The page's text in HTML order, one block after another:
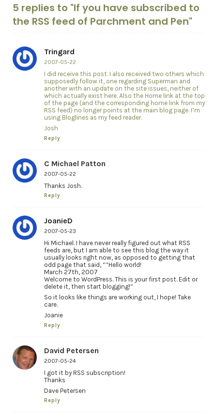
5 replies to "If you have subscribed to
the RSS feed of Parchment and Pen"
Tringard
2007-05-22
I did receive this post. I also received two others which
supposedly follow it, one regarding Superman and
another with an update on the site issues, neither of
which actually exist here. Also the Home link at the top
of the page (and the corresponding home link from my
RSS feed) no longer points at the main blog page. I’m
using Bloglines as my feed reader.
Josh
Reply
C Michael Patton
2007-05-22
Thanks Josh.
Reply
JoanieD
2007-05-23
Hi Michael. I have never really figured out what RSS
feeds are, but I am able to see this blog the way it
usually looks right now, as opposed to getting that
odd page that said, “”Hello world!
March 27th, 2007
Welcome to WordPress. This is your first post. Edit or
delete it, then start blogging!”
So it looks like things are working out, I hope! Take
care.
Joanie
Reply
David Petersen
2007-05-24
I got it by RSS subscription!
Thanks
Dave Petersen
Reply